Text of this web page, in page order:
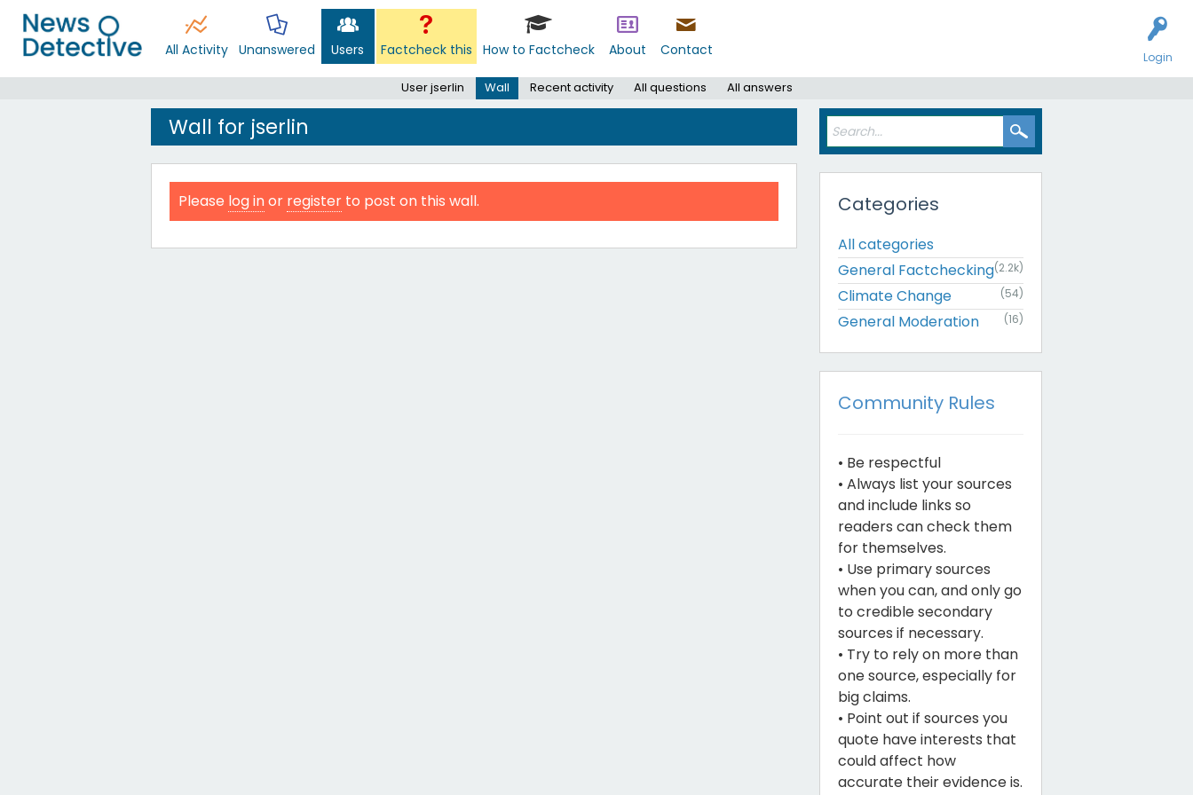
Login
All Activity Unanswered Users Factcheck this How to Factcheck About Contact
User jserlin Wall Recent activity All questions All answers
Wall for jserlin
Please log inor register to post on this wall. Categories
All categories
General Factchecking(2.2k)
Climate Change (54)
General Moderation (16)
Community Rules
• Be respectful
• Always list your sources
and include links so
readers can check them
for themselves.
• Use primary sources
when you can, and only go
to credible secondary
sources if necessary.
• Try to rely on more than
one source, especially for
big claims.
• Point out if sources you
quote have interests that
could affect how
accurate their evidence is.